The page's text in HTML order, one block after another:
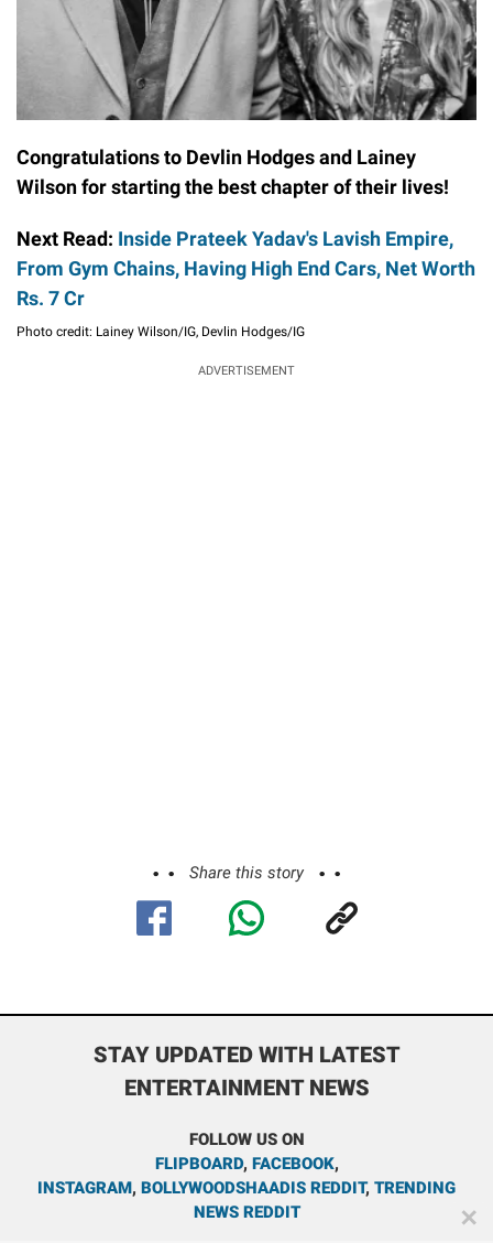
Congratulations to Devlin Hodges and Lainey
Wilson for starting the best chapter of their lives!
Next Read: Inside Prateek Yadav's Lavish Empire,
From Gym Chains, Having High End Cars, Net Worth
Rs. 7 Cr
Photo credit: Lainey Wilson/IG, Devlin Hodges/IG
ADVERTISEMENT
Share this story
STAY UPDATED WITH LATEST
ENTERTAINMENT NEWS
FOLLOW US ON
FLIPBOARD, FACEBOOK,
INSTAGRAM, BOLLYWOODSHAADIS REDDIT, TRENDING
NEWS REDDIT
✕